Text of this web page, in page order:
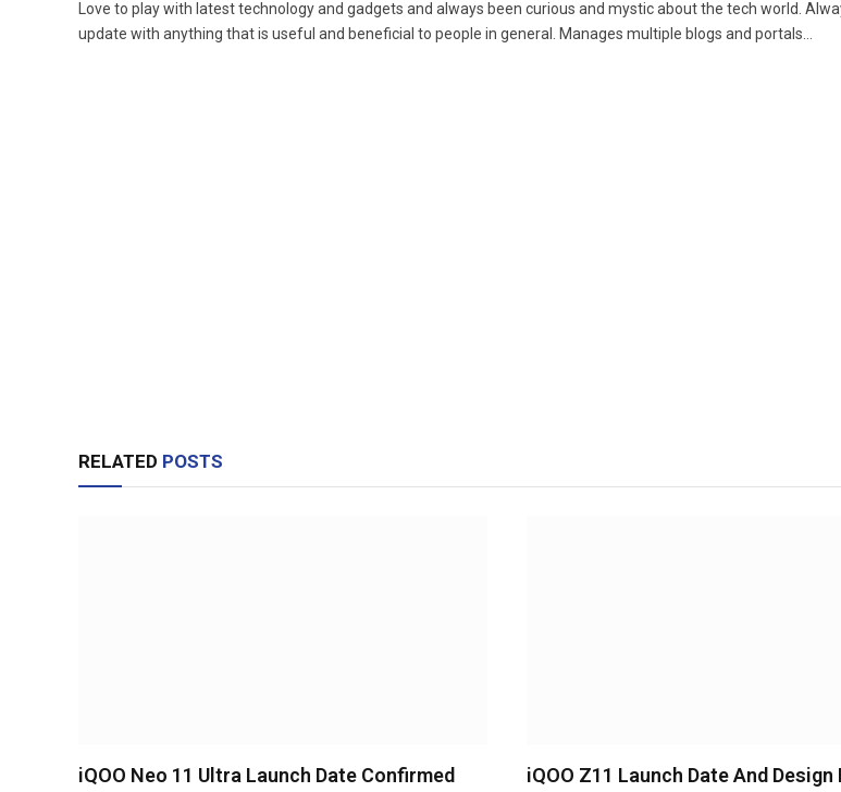
Love to play with latest technology and gadgets and always been curious and mystic about the tech world.
update with anything that is useful and beneficial to people in general. Manages multiple blogs and portals...
RELATED POSTS
iQOO Neo 11 Ultra Launch Date Confirmed iQOO Z11 Launch Date And Design